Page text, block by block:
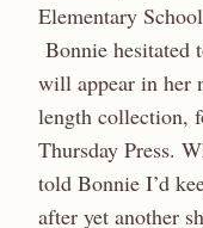
Elementary
Bonnie hesitated
will appear in her
length collection,
Thursday Press.
told Bonnie I’d
after yet another